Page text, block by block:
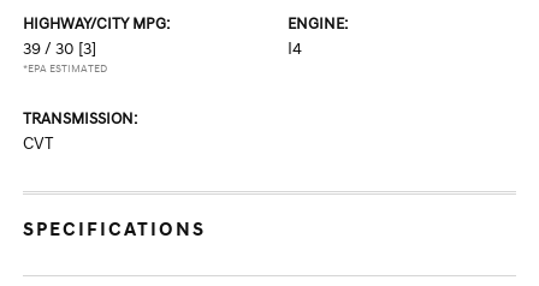
HIGHWAY/CITY MPG:
39 / 30 [3]
*EPA ESTIMATED
ENGINE:
I4
TRANSMISSION:
CVT
SPECIFICATIONS